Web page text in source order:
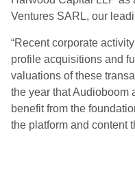
Ventures SARL, our
“Recent corporate
profile acquisitions and
valuations of these
the year that Audioboom
benefit from the
the platform and content